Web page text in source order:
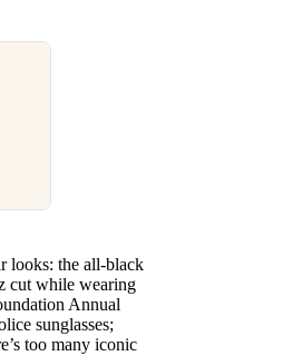
looks: the all-black
cut while wearing
Annual
sunglasses;
too many iconic